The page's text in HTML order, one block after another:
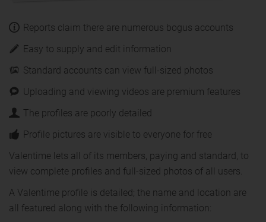
Reports claim there are numerous bogus accounts
Easy to supply and edit information
Standard accounts can view full-sized photos
Uploading and viewing videos are premium features
The profiles are poorly detailed
Profile pictures are visible to everyone for free
Valentime lets all of its members, paying and standard, to
view complete profiles and full-sized photos of all users.
A Valentime profile is detailed; the name and location are
all featured along with the following information: